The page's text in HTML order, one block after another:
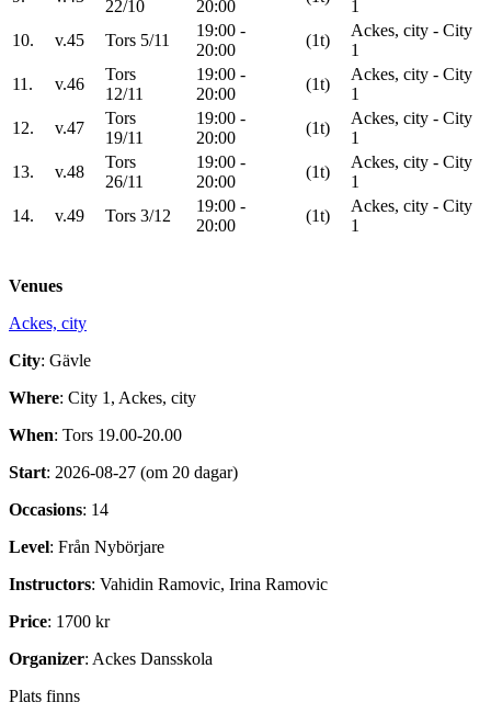
22/10
20:00
1
10.
v.45 Tors 5/11
19:00 -
20:00
(1t)
Ackes, city - City
1
11.
v.46
Tors
12/11
19:00 -
20:00
(1t)
Ackes, city - City
1
12.
v.47
Tors
19/11
19:00 -
20:00
(1t)
Ackes, city - City
1
13.
v.48
Tors
26/11
19:00 -
20:00
(1t)
Ackes, city - City
1
14.
v.49 Tors 3/12
19:00 -
20:00
(1t)
Ackes, city - City
1
Venues
Ackes, city
City: Gävle
Where: City 1, Ackes, city
When: Tors 19.00-20.00
Start: 2026-08-27 (om 20 dagar)
Occasions: 14
Level: Från Nybörjare
Instructors: Vahidin Ramovic, Irina Ramovic
Price: 1700 kr
Organizer: Ackes Dansskola
Plats finns